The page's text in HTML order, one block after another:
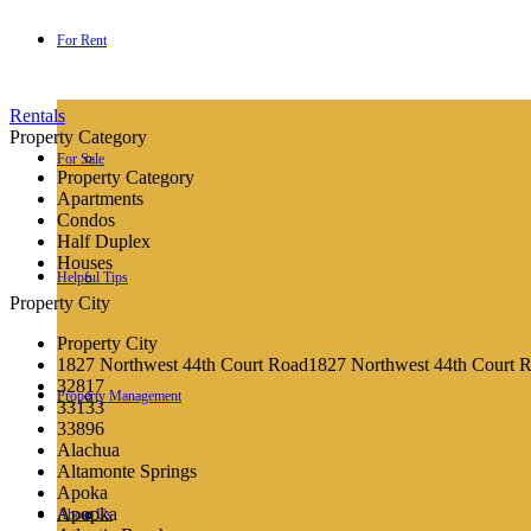
For Rent
Search the MLS
For Sale
Helpful Tips
Helpful Tips
Q&A
Property Management
Property Management
About Us
Rentals
Property Category
Property Category
Apartments
Condos
Half Duplex
Houses
Property City
Property City
1827 Northwest 44th Court Road1827 Northwest 44th Court
32817
33133
33896
Alachua
Altamonte Springs
Apoka
Apopka